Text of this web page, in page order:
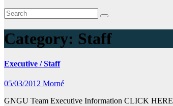
Category: Staff
Executive / Staff
05/03/2012 Morné
GNGU Team Executive Information CLICK HERE